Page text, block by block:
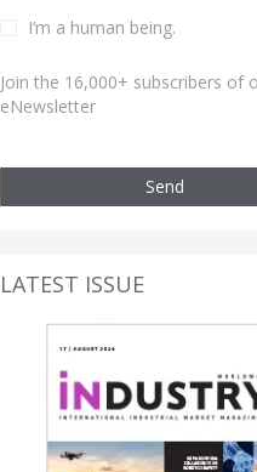
I’m a human being.
Join the 16,000+ subscribers of
eNewsletter
Send
LATEST ISSUE